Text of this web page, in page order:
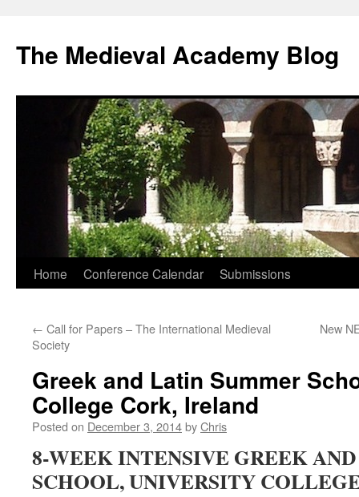
The Medieval Academy Blog
Skip
content
Home Conference Calendar Submissions
← Call for Papers – The International Medieval
Society
New
Greek and Latin Summer
College Cork, Ireland
Posted on December 3, 2014byChris
8-WEEK INTENSIVE GREEK
SCHOOL, UNIVERSITY